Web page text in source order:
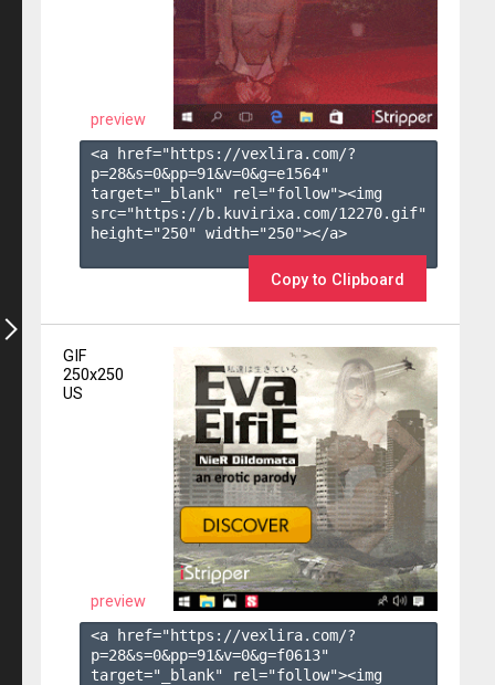
preview
<a href="https://vexlira.com/?
p=28&s=0&pp=91&v=0&g=e1564"
target="_blank" rel="follow"><img
src="https://b.kuvirixa.com/12270.gif"
height="250" width="250"></a>
Copy to Clipboard
GIF
250x250
US
preview
<a href="https://vexlira.com/?
p=28&s=0&pp=91&v=0&g=f0613"
target="_blank" rel="follow"><img